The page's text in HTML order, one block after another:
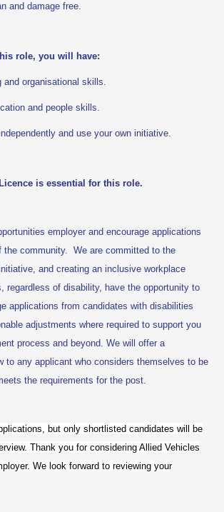
and damage free.
role, you will have:
and organisational skills.
and people skills.
and use your own initiative.
is essential for this role.
employer and encourage applications
the community. We are committed to the
and creating an inclusive workplace
regardless of disability, have the opportunity to
applications from candidates with disabilities
adjustments where required to support you
process and beyond. We will offer a
to any applicant who considers themselves to be
the requirements for the post.
but only shortlisted candidates will be
Thank you for considering Allied Vehicles
We look forward to reviewing your